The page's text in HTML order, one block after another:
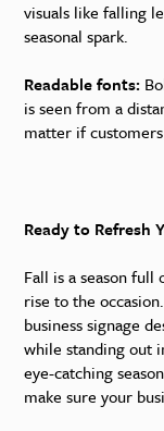
visuals like falling
seasonal spark.
Readable fonts:
is seen from a
matter if
Ready to Refresh
Fall is a season
rise to the
business signage
while standing out
eye-catching
make sure your